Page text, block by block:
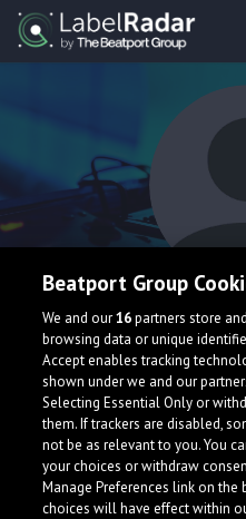
Dropfire
What is
Beatport Group
We and our16partners store
browsing data or unique
Accept enables tracking
shown under we and our
Selecting Essential Only or
them. If trackers are disabled,
not be as relevant to you. You
your choices or withdraw
Manage Preferences link on
choices will have effect within